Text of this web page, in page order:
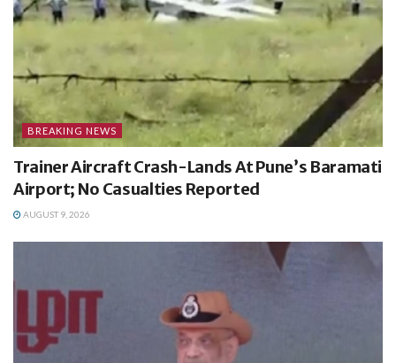
BREAKING NEWS
Trainer Aircraft Crash-Lands At Pune’s Baramati
Airport; No Casualties Reported
AUGUST 9, 2026